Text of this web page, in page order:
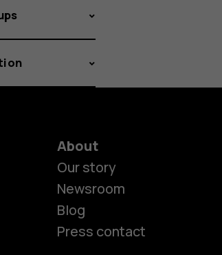
About
Our story
Newsroom
Blog
Press contact